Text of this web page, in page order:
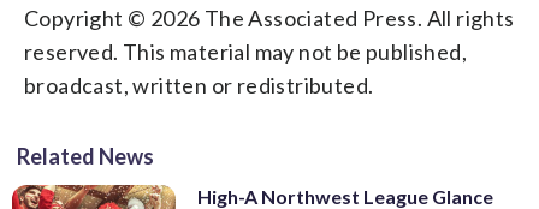
Copyright © 2026 The Associated Press. All rights
reserved. This material may not be published,
broadcast, written or redistributed.
Related News
High-A Northwest League Glance